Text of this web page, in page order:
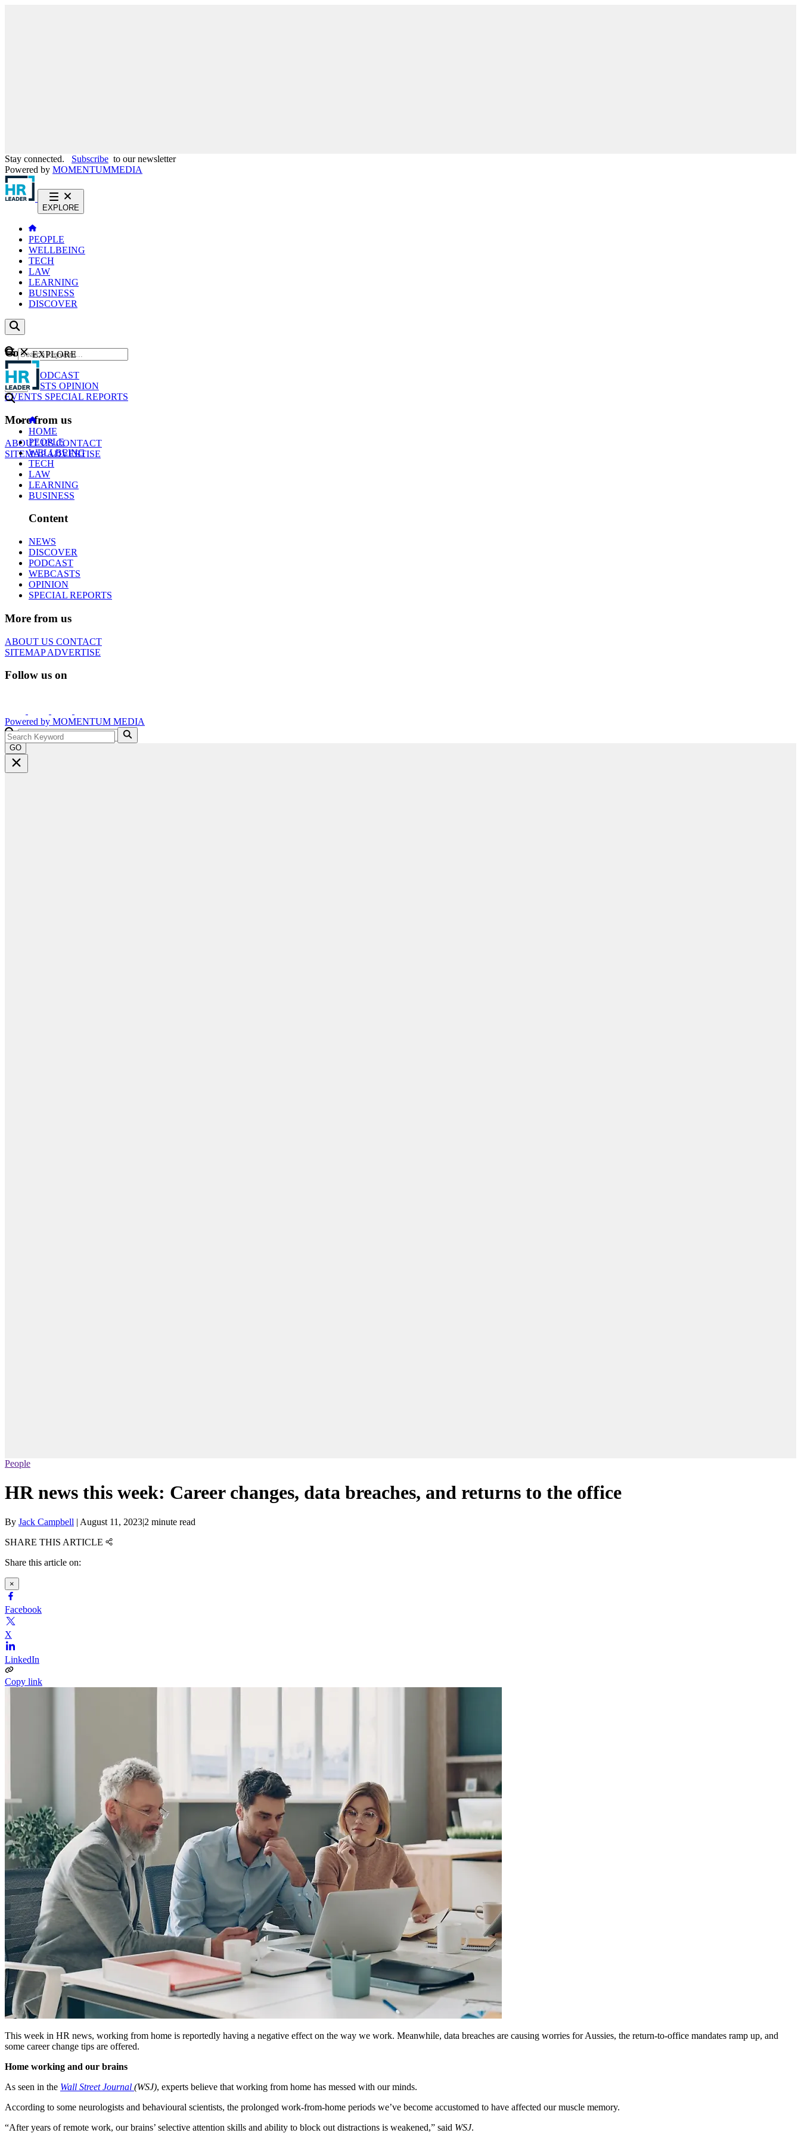
Stay connected. Subscribe to our newsletter
Powered by MOMENTUMMEDIA
EXPLORE
PEOPLE
WELLBEING
TECH
LAW
LEARNING
BUSINESS
DISCOVER
Content
NEWS
PODCAST
WEBCASTS OPINION
EVENTS SPECIAL REPORTS
More from us
ABOUT USCONTACT
SITEMAPADVERTISE
GO
EXPLORE
HOME
PEOPLE
WELLBEING
TECH
LAW
LEARNING
BUSINESS
Content
NEWS
DISCOVER
PODCAST
WEBCASTS
OPINION
SPECIAL REPORTS
More from us
ABOUT US CONTACT
SITEMAPADVERTISE
Follow us on
Powered by MOMENTUM MEDIA
GO
People
HR news this week: Career changes, data breaches, and returns to the office
By Jack Campbell | August 11, 2023|2 minute read
SHARE THIS ARTICLE
Share this article on:
×
Facebook
X
LinkedIn
Copy link
This week in HR news, working from home is reportedly having a negative effect on the way we work. Meanwhile, data breaches are causing worries for Aussies, the return-to-office mandates ramp up, and
some career change tips are offered.
Home working and our brains
As seen in the Wall Street Journal (WSJ), experts believe that working from home has messed with our minds.
According to some neurologists and behavioural scientists, the prolonged work-from-home periods we’ve become accustomed to have affected our muscle memory.
“After years of remote work, our brains’ selective attention skills and ability to block out distractions is weakened,” said WSJ.